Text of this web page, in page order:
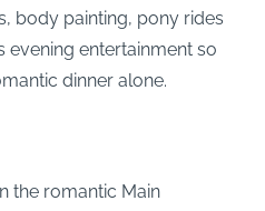
body painting, pony rides
evening entertainment so
dinner alone.
the romantic Main